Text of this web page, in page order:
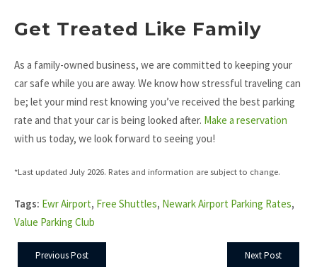
Get Treated Like Family
As a family-owned business, we are committed to keeping your
car safe while you are away. We know how stressful traveling can
be; let your mind rest knowing you’ve received the best parking
rate and that your car is being looked after. Make a reservation
with us today, we look forward to seeing you!
*Last updated July 2026. Rates and information are subject to change.
Tags: Ewr Airport, Free Shuttles, Newark Airport Parking Rates,
Value Parking Club
Previous Post Next Post